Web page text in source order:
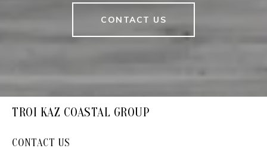
CONTACT US
TROI KAZ COASTAL GROUP
CONTACT US